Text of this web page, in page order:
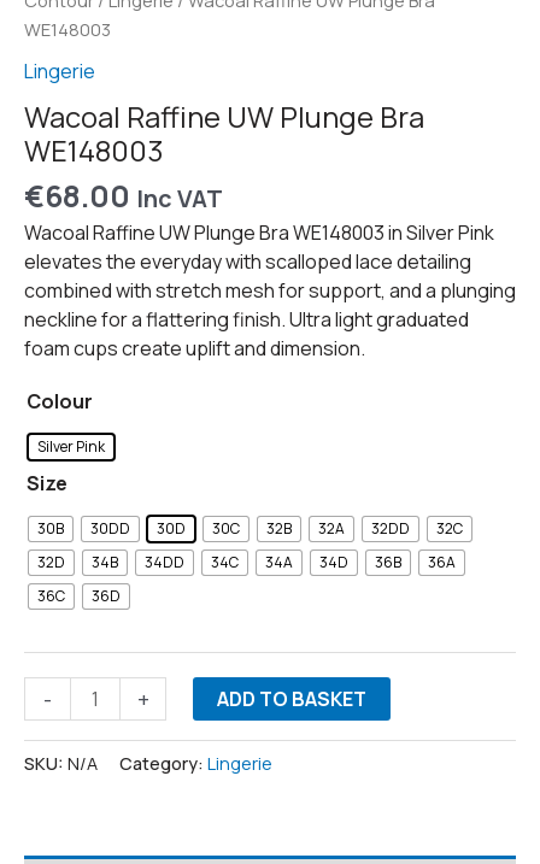
WE148003
Lingerie
Wacoal Raffine UW Plunge Bra
WE148003
€68.00 Inc VAT
Wacoal Raffine UW Plunge Bra WE148003 in Silver Pink
elevates the everyday with scalloped lace detailing
combined with stretch mesh for support, and a plunging
neckline for a flattering finish. Ultra light graduated
foam cups create uplift and dimension.
Colour
Silver Pink
Size
30B 30DD 30D 30C 32B 32A 32DD
32C
32D
34B 34DD 34C 34A 34D 36B
36A
36C
36D
- + ADD TO BASKET
SKU: N/A Category: Lingerie